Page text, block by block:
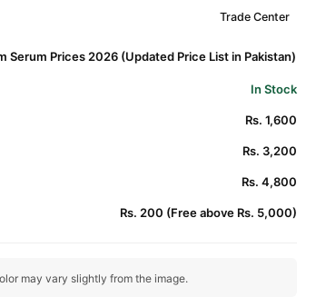
Trade Center
Serum Prices 2026 (Updated Price List in Pakistan)
In Stock
Rs. 1,600
Rs. 3,200
Rs. 4,800
Rs. 200 (Free above Rs. 5,000)
may vary slightly from the image.